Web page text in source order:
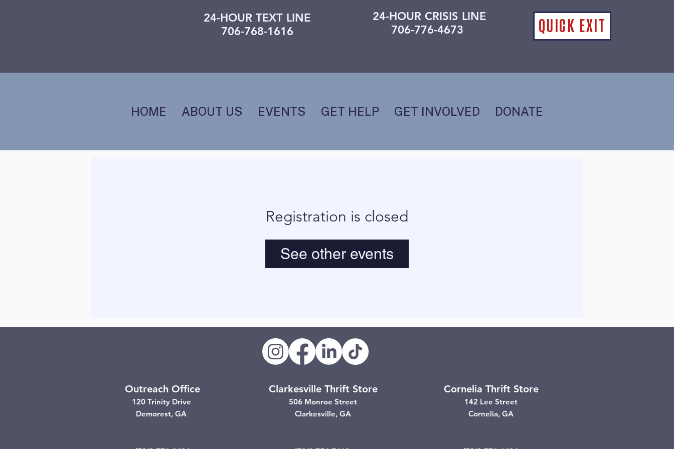
QUICK EXIT
24-HOUR TEXT LINE
706-768-1616
24-HOUR CRISIS LINE
706-776-4673
HOME ABOUT US EVENTS GET HELP GET INVOLVED DONATE
Registration is closed
See other events
Outreach Office
120 Trinity Drive
Demorest, GA
Clarkesville Thrift Store
506 Monroe Street
Clarkesville, GA
Cornelia Thrift Store
142 Lee Street
Cornelia, GA